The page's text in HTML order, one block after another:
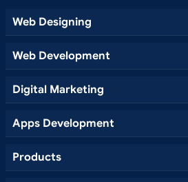
Web Designing
Web Development
Digital Marketing
Apps Development
Products